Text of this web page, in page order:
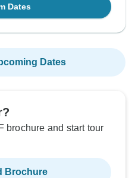
Dates
Dates
brochure and start tour
Brochure